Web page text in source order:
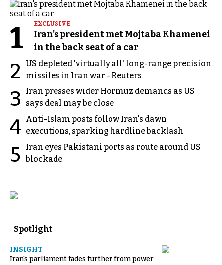
1 EXCLUSIVE
Iran's president met Mojtaba Khamenei
in the back seat of a car
2 US depleted 'virtually all' long-range precision
missiles in Iran war - Reuters
3
Iran presses wider Hormuz demands as US
says deal may be close
4 Anti-Islam posts follow Iran's dawn
executions, sparking hardline backlash
5
Iran eyes Pakistani ports as route around US
blockade
Spotlight
INSIGHT
Iran's parliament fades further from power